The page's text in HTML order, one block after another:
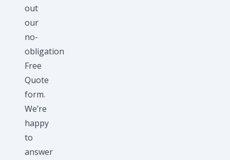
out
our
no-
obligation
Free
Quote
form.
We’re
happy
to
answer